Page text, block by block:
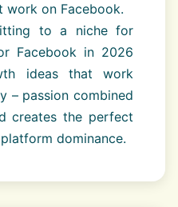
work on Facebook.
to a niche for
Facebook in 2026
ideas that work
– passion combined
creates the perfect
dominance.